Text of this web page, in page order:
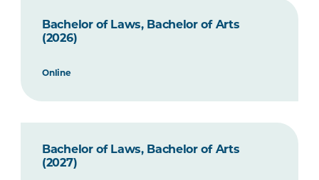
Bachelor of Laws, Bachelor of Arts
(2026)
Online
Bachelor of Laws, Bachelor of Arts
(2027)